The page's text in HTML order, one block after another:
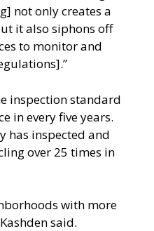
not only creates a
it also siphons off
to monitor and
inspection standard
in every five years.
has inspected and
over 25 times in
with more
said.